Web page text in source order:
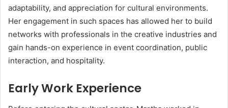
adaptability, and appreciation for cultural environments.
Her engagement in such spaces has allowed her to build
networks with professionals in the creative industries and
gain hands-on experience in event coordination, public
interaction, and hospitality.
Early Work Experience